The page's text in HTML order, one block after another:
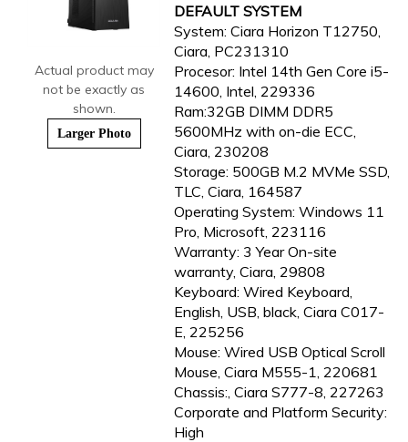
Actual product may
not be exactly as
shown.
Larger Photo
DEFAULT SYSTEM
System: Ciara Horizon T12750,
Ciara, PC231310
Procesor: Intel 14th Gen Core i5-
14600, Intel, 229336
Ram:32GB DIMM DDR5
5600MHz with on-die ECC,
Ciara, 230208
Storage: 500GB M.2 MVMe SSD,
TLC, Ciara, 164587
Operating System: Windows 11
Pro, Microsoft, 223116
Warranty: 3 Year On-site
warranty, Ciara, 29808
Keyboard: Wired Keyboard,
English, USB, black, Ciara C017-
E, 225256
Mouse: Wired USB Optical Scroll
Mouse, Ciara M555-1, 220681
Chassis:, Ciara S777-8, 227263
Corporate and Platform Security:
High